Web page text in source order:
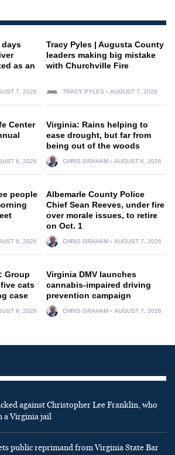
days
as an
7, 2026
Tracy Pyles | Augusta County
leaders making big mistake
with Churchville Fire
TRACY PYLES AUGUST 7, 2026
Center
6, 2026
Virginia: Rains helping to
ease drought, but far from
being out of the woods
CHRIS GRAHAM AUGUST 6, 2026
people
6, 2026
Albemarle County Police
Chief Sean Reeves, under fire
over morale issues, to retire
on Oct. 1
CHRIS GRAHAM AUGUST 7, 2026
Group
cats
case
6, 2026
Virginia DMV launches
cannabis-impaired driving
prevention campaign
CHRIS GRAHAM AUGUST 7, 2026
against Christopher Lee Franklin, who
a Virginia jail
public reprimand from Virginia State Bar